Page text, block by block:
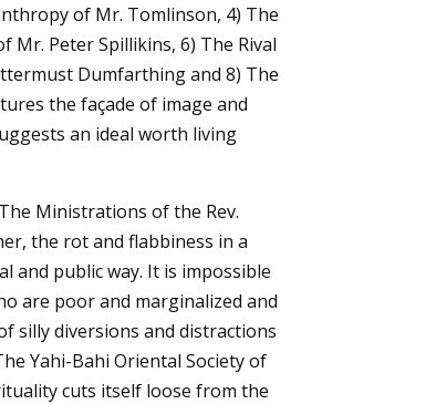
of Mr. Tomlinson, 4) The
Mr. Peter Spillikins, 6) The Rival
Dumfarthing and 8) The
the façade of image and
an ideal worth living
Ministrations of the Rev.
the rot and flabbiness in a
and public way. It is impossible
are poor and marginalized and
silly diversions and distractions
Yahi-Bahi Oriental Society of
cuts itself loose from the